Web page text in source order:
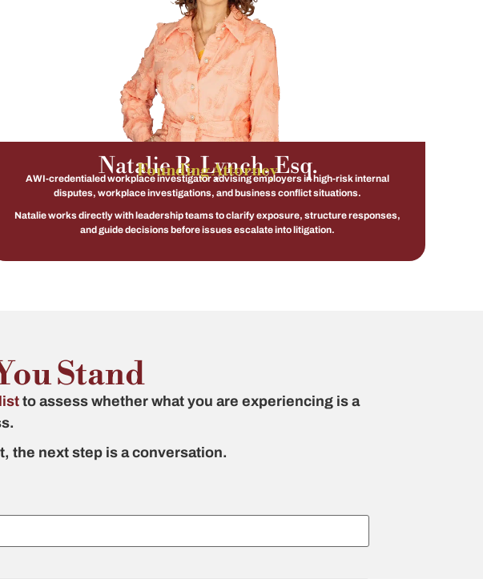
Natalie R. Lynch, Esq.
Founding Attorney
AWI-credentialed workplace investigator advising employers in high-risk internal
disputes, workplace investigations, and business conflict situations.
Natalie works directly with leadership teams to clarify exposure, structure responses,
and guide decisions before issues escalate into litigation.
Stand
to assess whether what you are experiencing is a
the next step is a conversation.